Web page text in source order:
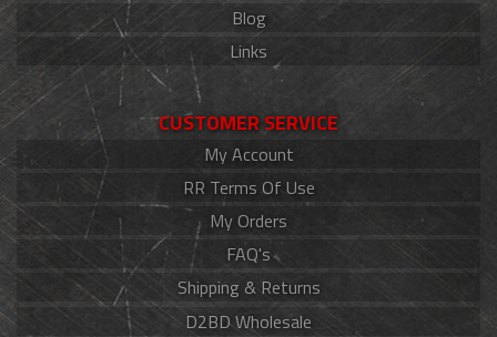
Blog
Links
CUSTOMER SERVICE
My Account
RR Terms Of Use
My Orders
FAQ's
Shipping & Returns
D2BD Wholesale